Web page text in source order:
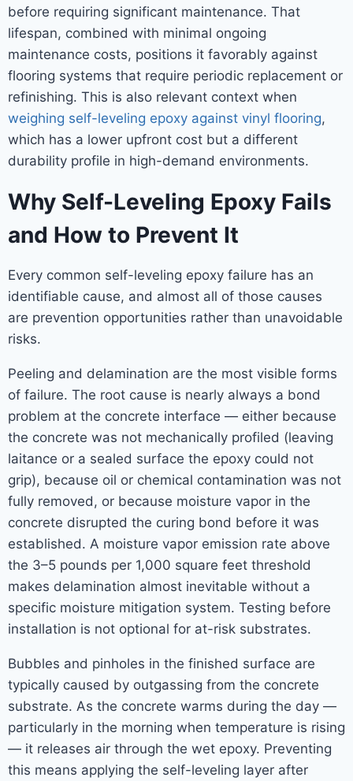
before requiring significant maintenance. That
lifespan, combined with minimal ongoing
maintenance costs, positions it favorably against
flooring systems that require periodic replacement or
refinishing. This is also relevant context when
weighing self-leveling epoxy against vinyl flooring,
which has a lower upfront cost but a different
durability profile in high-demand environments.
Why Self-Leveling Epoxy Fails
and How to Prevent It
Every common self-leveling epoxy failure has an
identifiable cause, and almost all of those causes
are prevention opportunities rather than unavoidable
risks.
Peeling and delamination are the most visible forms
of failure. The root cause is nearly always a bond
problem at the concrete interface — either because
the concrete was not mechanically profiled (leaving
laitance or a sealed surface the epoxy could not
grip), because oil or chemical contamination was not
fully removed, or because moisture vapor in the
concrete disrupted the curing bond before it was
established. A moisture vapor emission rate above
the 3–5 pounds per 1,000 square feet threshold
makes delamination almost inevitable without a
specific moisture mitigation system. Testing before
installation is not optional for at-risk substrates.
Bubbles and pinholes in the finished surface are
typically caused by outgassing from the concrete
substrate. As the concrete warms during the day —
particularly in the morning when temperature is rising
— it releases air through the wet epoxy. Preventing
this means applying the self-leveling layer after